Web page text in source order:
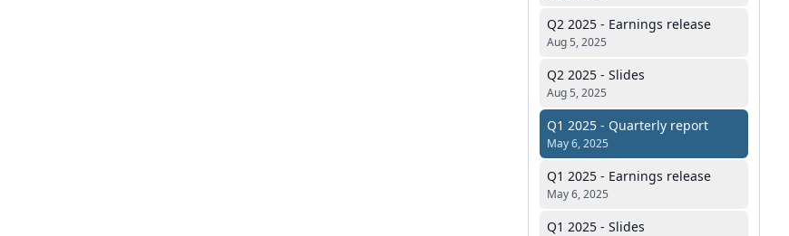
Q2 2025 - Earnings release
Aug 5, 2025
Q2 2025 - Slides
Aug 5, 2025
Q1 2025 - Quarterly report
May 6, 2025
Q1 2025 - Earnings release
May 6, 2025
Q1 2025 - Slides